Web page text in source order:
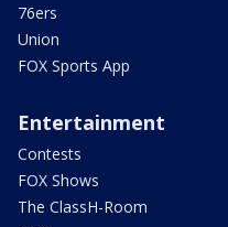
76ers
Union
FOX Sports App
Entertainment
Contests
FOX Shows
The ClassH-Room